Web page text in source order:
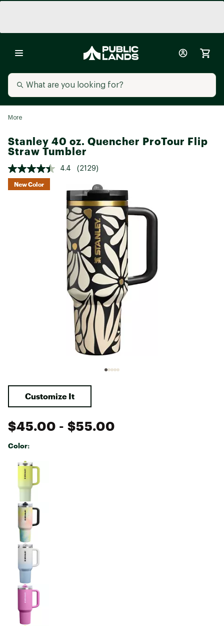
More
Stanley 40 oz. Quencher ProTour Flip
Straw Tumbler
4.4 (2129)
New Color
Customize It
$45.00 - $55.00
Color:
Selectable group